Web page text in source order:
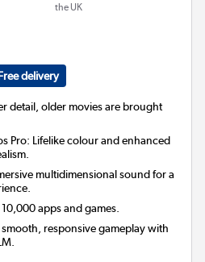
the UK
delivery
detail, older movies are brought
Pro: Lifelike colour and enhanced
multidimensional sound for a
apps and games.
responsive gameplay with